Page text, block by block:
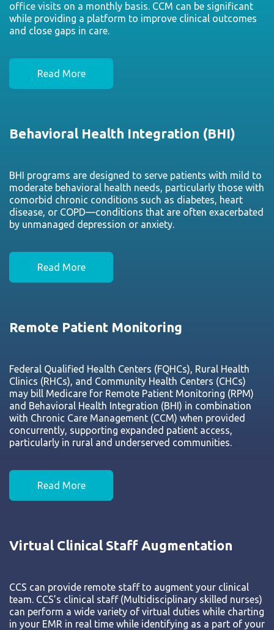
office visits on a monthly basis. CCM can be significant
while providing a platform to improve clinical outcomes
and close gaps in care.
Read More
Behavioral Health Integration (BHI)
BHI programs are designed to serve patients with mild to
moderate behavioral health needs, particularly those with
comorbid chronic conditions such as diabetes, heart
disease, or COPD—conditions that are often exacerbated
by unmanaged depression or anxiety.
Read More
Remote Patient Monitoring
Federal Qualified Health Centers (FQHCs), Rural Health
Clinics (RHCs), and Community Health Centers (CHCs)
may bill Medicare for Remote Patient Monitoring (RPM)
and Behavioral Health Integration (BHI) in combination
with Chronic Care Management (CCM) when provided
concurrently, supporting expanded patient access,
particularly in rural and underserved communities.
Read More
Virtual Clinical Staff Augmentation
CCS can provide remote staff to augment your clinical
team. CCS’s clinical staff (Multidisciplinary skilled nurses)
can perform a wide variety of virtual duties while charting
in your EMR in real time while identifying as a part of your